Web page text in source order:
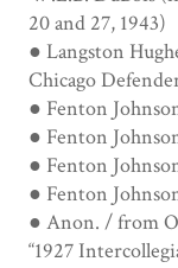
20 and 27, 1943)
● Langston
Chicago
● Fenton
● Fenton
● Fenton
● Fenton
● Anon. / from
“1927